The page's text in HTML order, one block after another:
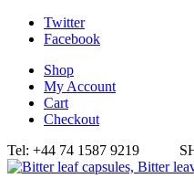
Twitter
Facebook
Shop
My Account
Cart
Checkout
Tel: +44 74 1587 9219